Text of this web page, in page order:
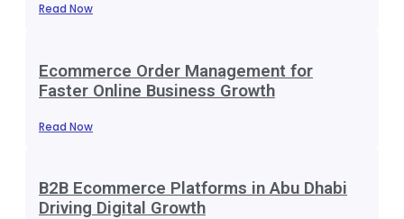
Read Now
Ecommerce Order Management for
Faster Online Business Growth
Read Now
B2B Ecommerce Platforms in Abu Dhabi
Driving Digital Growth